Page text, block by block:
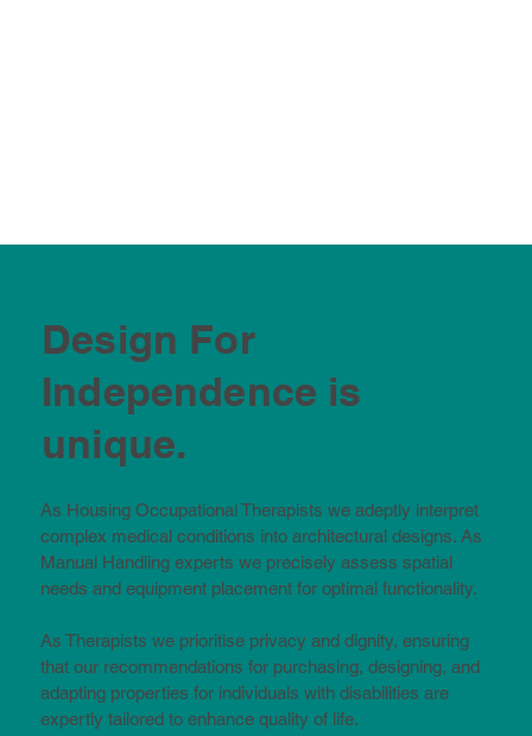
Design For
Independence is
unique.
As Housing Occupational Therapists we adeptly interpret
complex medical conditions into architectural designs. As
Manual Handling experts we precisely assess spatial
needs and equipment placement for optimal functionality.
As Therapists we prioritise privacy and dignity, ensuring
that our recommendations for purchasing, designing, and
adapting properties for individuals with disabilities are
expertly tailored to enhance quality of life.